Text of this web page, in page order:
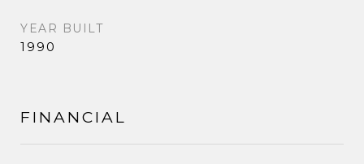
YEAR BUILT
1990
FINANCIAL